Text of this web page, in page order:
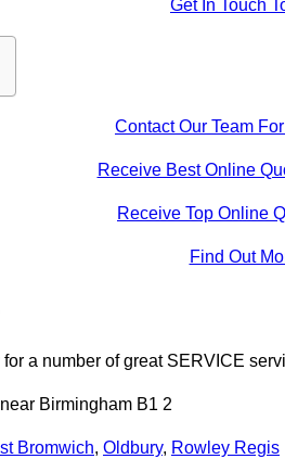
Get In Touch
Contact Our Team
Receive Best Online
Receive Top Online
Find Out
a number of great SERVICE
Birmingham B1 2
Bromwich, Oldbury, Rowley Regis